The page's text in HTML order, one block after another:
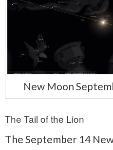
New Moon
The Tail of the Lion
The September 14